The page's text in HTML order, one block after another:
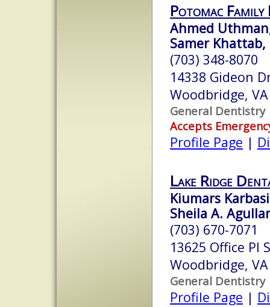
Potomac
Ahmed
Samer Khattab,
(703) 348-8070
14338 Gideon
Woodbridge,
General Dentistry
Accepts
Profile Page |
Lake Ridge
Kiumars
Sheila A.
(703) 670-7071
13625 Office Pl
Woodbridge,
General Dentistry
Profile Page |